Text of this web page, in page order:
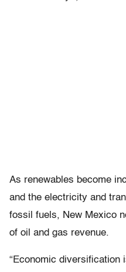
As renewables become
and the electricity and
fossil fuels, New Mexico
of oil and gas revenue.
“Economic diversification